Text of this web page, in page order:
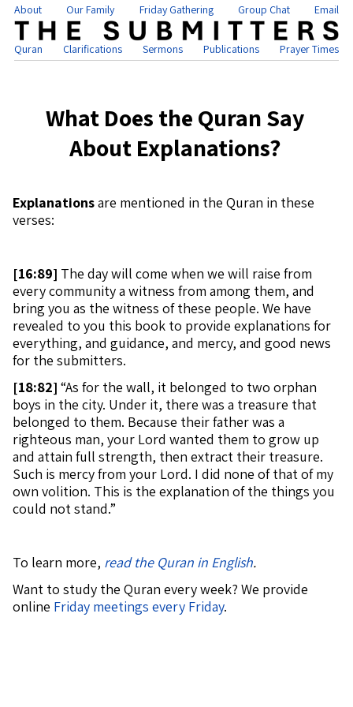
About Our Family Friday Gathering Group Chat Email
Quran Clarifications Sermons Publications Prayer Times
What Does the Quran Say
About Explanations?
Explanationsare mentioned in the Quran in these
verses:
[16:89] The day will come when we will raise from
every community a witness from among them, and
bring you as the witness of these people. We have
revealed to you this book to provide explanations for
everything, and guidance, and mercy, and good news
for the submitters.
[18:82] “As for the wall, it belonged to two orphan
boys in the city. Under it, there was a treasure that
belonged to them. Because their father was a
righteous man, your Lord wanted them to grow up
and attain full strength, then extract their treasure.
Such is mercy from your Lord. I did none of that of my
own volition. This is the explanation of the things you
could not stand.”
To learn more, read the Quran in English.
Want to study the Quran every week? We provide
online Friday meetings every Friday.